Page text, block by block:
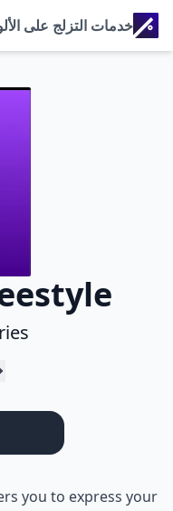
خدمات التزلج على
you to express your